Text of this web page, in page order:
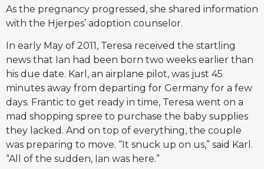
As the pregnancy progressed, she shared information
with the Hjerpes’ adoption counselor.
In early May of 2011, Teresa received the startling
news that Ian had been born two weeks earlier than
his due date. Karl, an airplane pilot, was just 45
minutes away from departing for Germany for a few
days. Frantic to get ready in time, Teresa went on a
mad shopping spree to purchase the baby supplies
they lacked. And on top of everything, the couple
was preparing to move. “It snuck up on us,” said Karl.
“All of the sudden, Ian was here.”